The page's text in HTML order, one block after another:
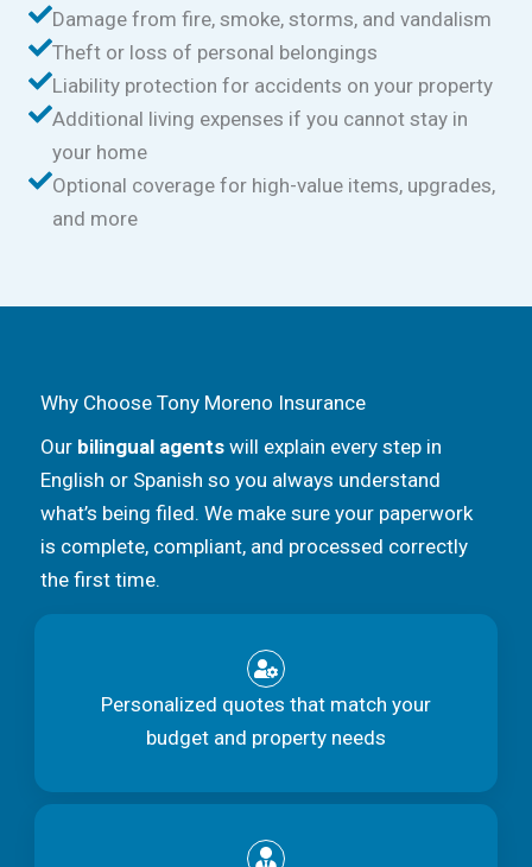
Damage from fire, smoke, storms, and vandalism
Theft or loss of personal belongings
Liability protection for accidents on your property
Additional living expenses if you cannot stay in
your home
Optional coverage for high-value items, upgrades,
and more
Why Choose Tony Moreno Insurance
Our bilingual agents will explain every step in
English or Spanish so you always understand
what’s being filed. We make sure your paperwork
is complete, compliant, and processed correctly
the first time.
Personalized quotes that match your
budget and property needs